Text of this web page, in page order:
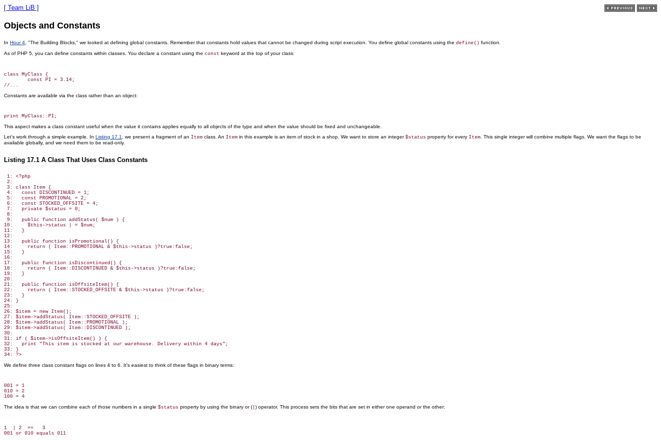
[ Team LiB ]
Objects and Constants
In Hour 4 , "The Building Blocks," we looked at defining global constants. Remember that constants hold values that cannot be changed during script execution. You define global constants using the define() function.
As of PHP 5, you can define constants within classes. You declare a constant using the const keyword at the top of your class:
class MyClass {
        const PI = 3.14;
Constants are available via the class rather than an object:
This aspect makes a class constant useful when the value it contains applies equally to all objects of the type and when the value should be fixed and unchangeable.
Let's work through a simple example. In Listing 17.1 , we present a fragment of an Item class. An Item in this example is an item of stock in a shop. We want to store an integer$status property for every Item . This single integer will combine multiple flags. We want the flags to be
available globally, and we need them to be read-only.
Listing 17.1 A Class That Uses Class Constants
1: <?php
2:
3: class Item {
4:   const DISCONTINUED = 1;
5:   const PROMOTIONAL = 2;
6:   const STOCKED_OFFSITE = 4;
7:   private $status = 0;
8:
9:   public function addStatus( $num ) {
10:     $this->status | = $num;
11:   }
12:
13:   public function isPromotional() {
14:     return ( Item::PROMOTIONAL & $this->status )?true:false;
15:   }
16:
17:   public function isDiscontinued() {
18:     return ( Item::DISCONTINUED & $this->status )?true:false;
19:   }
20:
21:   public function isOffsiteItem() {
22:     return ( Item::STOCKED_OFFSITE & $this->status )?true:false;
23:   }
24: }
25:
26: $item = new Item();
27: $item->addStatus( Item::STOCKED_OFFSITE );
28: $item->addStatus( Item::PROMOTIONAL );
29: $item->addStatus( Item::DISCONTINUED );
30:
31: if ( $item->isOffsiteItem() ) {
32:   print "This item is stocked at our warehouse. Delivery within 4 days";
33: }
We define three class constant flags on lines 4 to 6. It's easiest to think of these flags in binary terms:
001 = 1
010 = 2
The idea is that we can combine each of those numbers in a single $status property by using the binary or ( ) operator. This process sets the bits that are set in either one operand or the other:
1  | 2  ==   3